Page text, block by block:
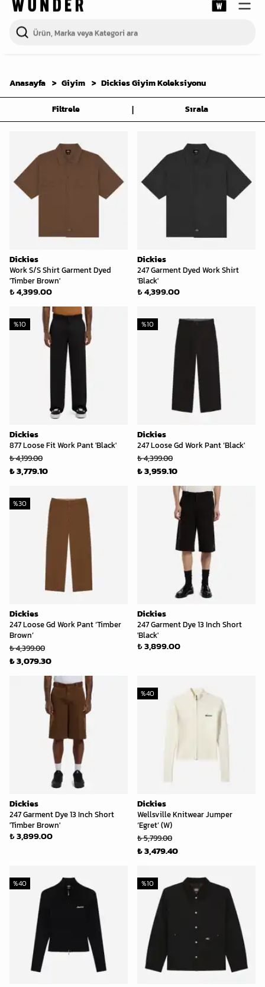
Anasayfa Giyim Dickies Giyim Koleksiyonu
Filtrele | Sırala
Dickies
Work S/S Shirt Garment Dyed
'Timber Brown'
₺ 4,399.00
Dickies
247 Garment Dyed Work Shirt
'Black'
₺ 4,399.00
Dickies
877 Loose Fit Work Pant 'Black'
%10
₺ 4,199.00
₺ 3,779.10
Dickies
247 Loose Gd Work Pant ‘Black'
%10
₺ 4,399.00
₺ 3,959.10
Dickies
247 Loose Gd Work Pant ‘Timber
Brown’
%30
₺ 4,399.00
₺ 3,079.30
Dickies
247 Garment Dye 13 Inch Short
'Black'
₺ 3,899.00
Dickies
247 Garment Dye 13 Inch Short
'Timber Brown'
₺ 3,899.00
Dickies
Wellsville Knitwear Jumper
‘Egret’ (W)
%40
₺ 5,799.00
₺ 3,479.40
%40 %10